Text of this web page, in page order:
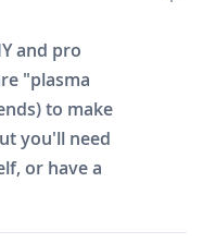
and pro
"plasma
to make
you'll need
or have a